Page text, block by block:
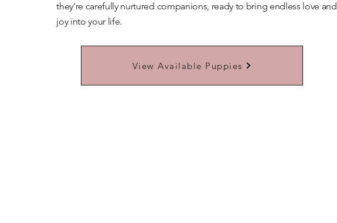
they’re carefully nurtured companions, ready to bring endless love and
joy into your life.
View Available Puppies